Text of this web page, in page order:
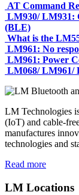
AT Command
LM930/ LM931:
(BLE)
What is the
LM961: No
LM961: Power
LM068/ LM961/
LM Technologies
(IoT) and cable-
manufactures
technologies and
Read more
LM Locations